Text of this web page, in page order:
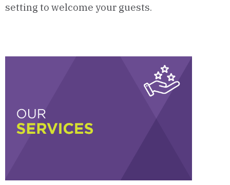
setting to welcome your guests.